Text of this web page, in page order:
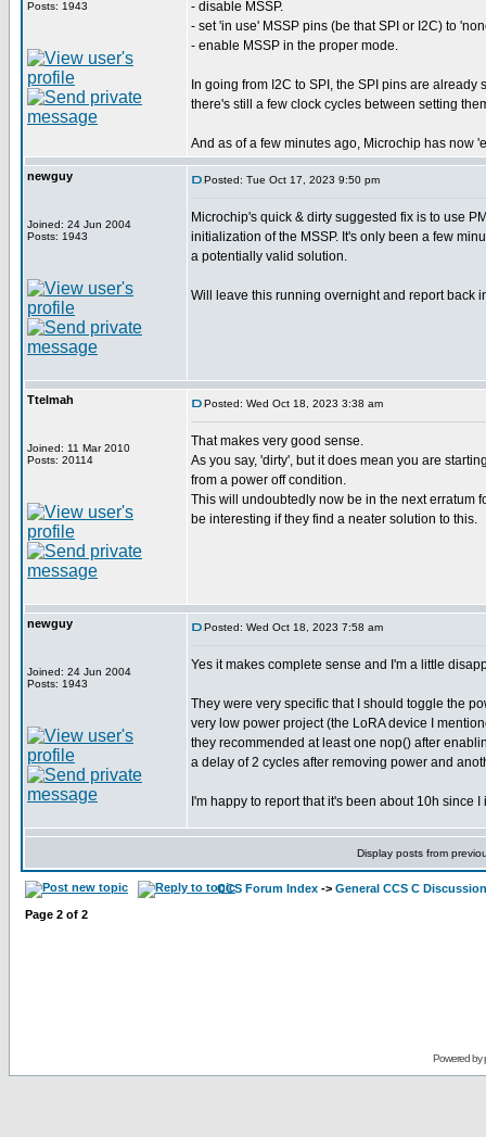
Posts: 1943
- disable MSSP.
- set 'in use' MSSP pins (be that SPI or I2C) to
- enable MSSP in the proper mode.
In going from I2C to SPI, the SPI pins are
there's still a few clock cycles between setting
And as of a few minutes ago, Microchip has now
newguy
Joined: 24 Jun 2004
Posts: 1943
Posted: Tue Oct 17, 2023 9:50 pm
Microchip's quick & dirty suggested fix is to use
initialization of the MSSP. It's only been a few
a potentially valid solution.
Will leave this running overnight and report back
Ttelmah
Joined: 11 Mar 2010
Posts: 20114
Posted: Wed Oct 18, 2023 3:38 am
That makes very good sense.
As you say, 'dirty', but it does mean you are
from a power off condition.
This will undoubtedly now be in the next erratum
be interesting if they find a neater solution to this.
newguy
Joined: 24 Jun 2004
Posts: 1943
Posted: Wed Oct 18, 2023 7:58 am
Yes it makes complete sense and I'm a little
They were very specific that I should toggle the
very low power project (the LoRA device I
they recommended at least one nop() after
a delay of 2 cycles after removing power and
I'm happy to report that it's been about 10h
Display posts from
CCS Forum Index -> General CCS C Discussion
Page 2 of 2
Powered by